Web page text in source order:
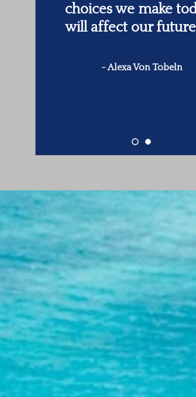
planted a tree a long
time ago."
-Warren Buffett